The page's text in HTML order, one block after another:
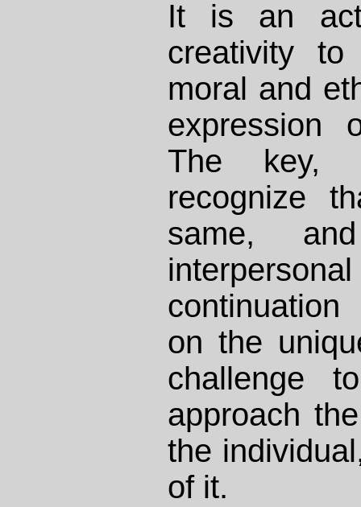
It is an act
creativity
moral and
expression
The key,
recognize
same,
on the
challenge
approach
the
of it.